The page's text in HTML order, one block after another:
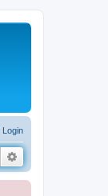
Login
Search